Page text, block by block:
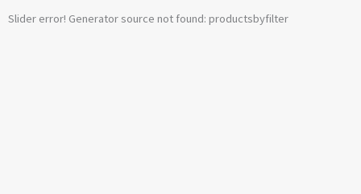
Slider error! Generator source not found: productsbyfilter